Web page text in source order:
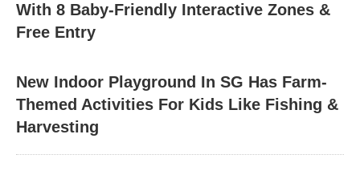
With 8 Baby-Friendly Interactive Zones &
Free Entry
New Indoor Playground In SG Has Farm-
Themed Activities For Kids Like Fishing &
Harvesting